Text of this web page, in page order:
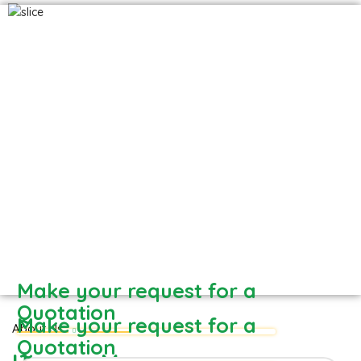
Make your request for a
Quotation
Hapuus - Direct from Devgad farm
Make your request for a
Quotation
About Us